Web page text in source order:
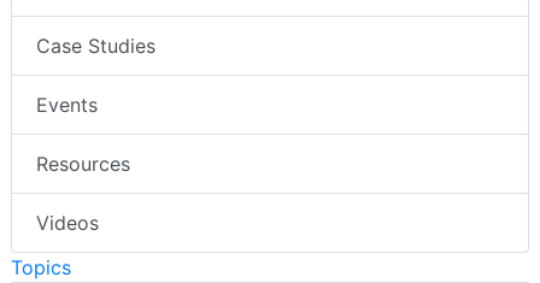
Case Studies
Events
Resources
Videos
Topics